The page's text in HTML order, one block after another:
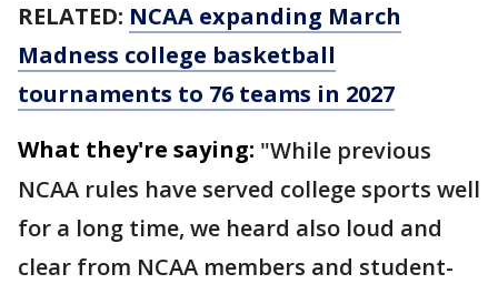
RELATED: NCAA expanding March
Madness college basketball
tournaments to 76 teams in 2027
What they're saying: "While previous
NCAA rules have served college sports well
for a long time, we heard also loud and
clear from NCAA members and student-